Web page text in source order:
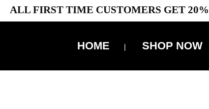
ALL FIRST TIME CUSTOMERS GET
HOME SHOP NOW